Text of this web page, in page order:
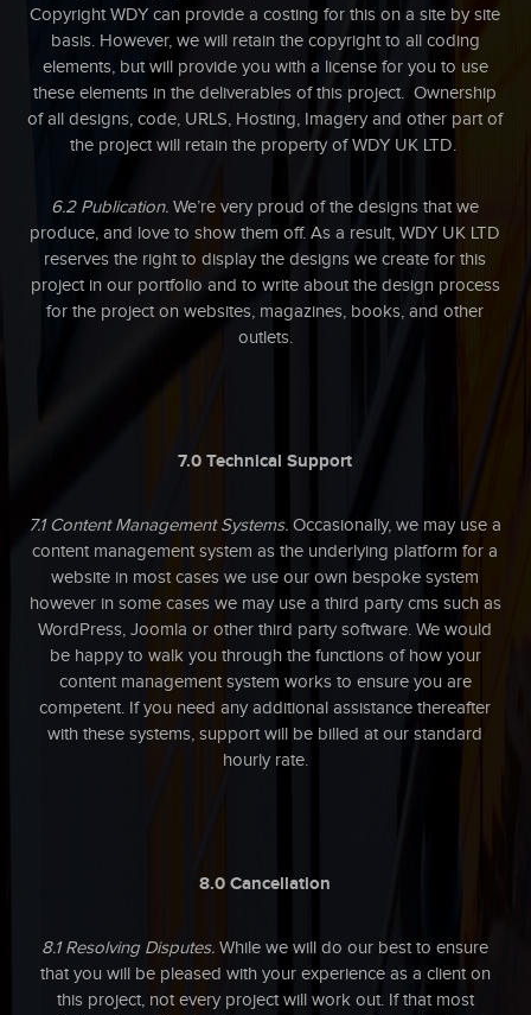
Copyright WDY can provide a costing for this on a site by site
basis. However, we will retain the copyright to all coding
elements, but will provide you with a license for you to use
these elements in the deliverables of this project. Ownership
of all designs, code, URLS, Hosting, Imagery and other part of
the project will retain the property of WDY UK LTD.
6.2 Publication. We’re very proud of the designs that we
produce, and love to show them off. As a result, WDY UK LTD
reserves the right to display the designs we create for this
project in our portfolio and to write about the design process
for the project on websites, magazines, books, and other
outlets.
7.0 Technical Support
7.1 Content Management Systems. Occasionally, we may use a
content management system as the underlying platform for a
website in most cases we use our own bespoke system
however in some cases we may use a third party cms such as
WordPress, Joomla or other third party software. We would
be happy to walk you through the functions of how your
content management system works to ensure you are
competent. If you need any additional assistance thereafter
with these systems, support will be billed at our standard
hourly rate.
8.0 Cancellation
8.1 Resolving Disputes. While we will do our best to ensure
that you will be pleased with your experience as a client on
this project, not every project will work out. If that most